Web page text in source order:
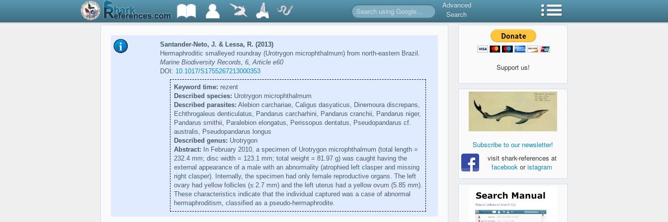
Advanced
Search
Santander-Neto, J. & Lessa, R. (2013)
Hermaphroditic smalleyed roundray (Urotrygon microphthalmum) from north-eastern Brazil.
Marine Biodiversity Records, 6, Article e60
DOI: 10.1017/S1755267213000353
Keyword time: rezent
Described species: Urotrygon microphthalmum
Described parasites: Alebion carchariae, Caligus dasyaticus, Dinemoura discrepans,
Echthrogaleus denticulatus, Pandarus carcharhini, Pandarus cranchii, Pandarus niger,
Pandarus smithii, Paralebion elongatus, Perissopus dentatus, Pseudopandarus cf.
australis, Pseudopandarus longus
Described genus: Urotrygon
Abstract: In February 2010, a specimen of Urotrygon microphthalmum (total length =
232.4 mm; disc width = 123.1 mm; total weight = 81.97 g) was caught having the
external appearance of a male with an abnormality (atrophied left clasper and missing
right clasper). Internally, the specimen had only female reproductive organs. The left
ovary had yellow follicles (≤ 2.7 mm) and the left uterus had a yellow ovum (5.85 mm).
These characteristics indicate that the individual captured was a case of abnormal
hermaphroditism, classified as a pseudo-hermaphrodite.
Support us!
Subscribe to our newsletter!
visit shark-references at
facebook oristagram